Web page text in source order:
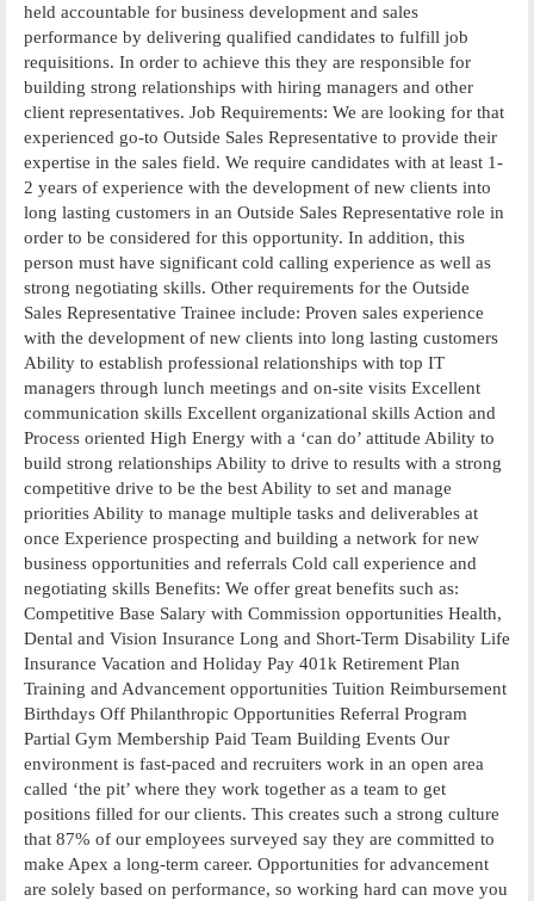
held accountable for business development and sales
performance by delivering qualified candidates to fulfill job
requisitions. In order to achieve this they are responsible for
building strong relationships with hiring managers and other
client representatives. Job Requirements: We are looking for that
experienced go-to Outside Sales Representative to provide their
expertise in the sales field. We require candidates with at least 1-
2 years of experience with the development of new clients into
long lasting customers in an Outside Sales Representative role in
order to be considered for this opportunity. In addition, this
person must have significant cold calling experience as well as
strong negotiating skills. Other requirements for the Outside
Sales Representative Trainee include: Proven sales experience
with the development of new clients into long lasting customers
Ability to establish professional relationships with top IT
managers through lunch meetings and on-site visits Excellent
communication skills Excellent organizational skills Action and
Process oriented High Energy with a ‘can do’ attitude Ability to
build strong relationships Ability to drive to results with a strong
competitive drive to be the best Ability to set and manage
priorities Ability to manage multiple tasks and deliverables at
once Experience prospecting and building a network for new
business opportunities and referrals Cold call experience and
negotiating skills Benefits: We offer great benefits such as:
Competitive Base Salary with Commission opportunities Health,
Dental and Vision Insurance Long and Short-Term Disability Life
Insurance Vacation and Holiday Pay 401k Retirement Plan
Training and Advancement opportunities Tuition Reimbursement
Birthdays Off Philanthropic Opportunities Referral Program
Partial Gym Membership Paid Team Building Events Our
environment is fast-paced and recruiters work in an open area
called ‘the pit’ where they work together as a team to get
positions filled for our clients. This creates such a strong culture
that 87% of our employees surveyed say they are committed to
make Apex a long-term career. Opportunities for advancement
are solely based on performance, so working hard can move you